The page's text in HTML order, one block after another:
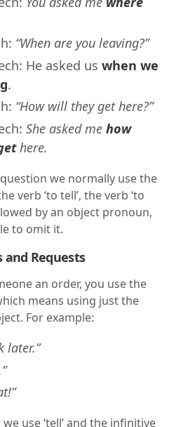
“When are you leaving?”
He asked us when we
.
“How will they get here?”
She asked me how
here.
we normally use the
verb ‘to tell’, the verb ‘to
by an object pronoun,
to omit it.
and Requests
an order, you use the
means using just the
For example:
later.”
use ‘tell’ and the infinitive